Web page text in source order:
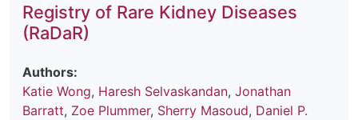
Registry of Rare Kidney Diseases
(RaDaR)
Authors:
Katie Wong, Haresh Selvaskandan, Jonathan
Barratt, Zoe Plummer, Sherry Masoud, Daniel P.